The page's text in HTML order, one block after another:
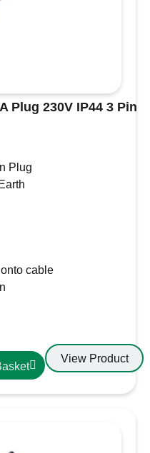
Set compatible
PUR cable
ring for secure,
Plug 230V IP44 3 Pin
Plug
cable
View Product